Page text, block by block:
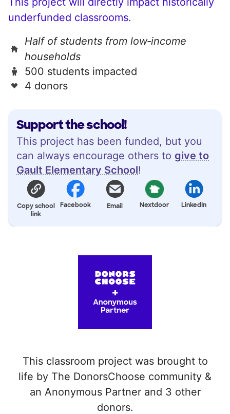
Support the school!
This project has been funded, but you
can always encourage others to give to
Gault Elementary School!
Copy school
link
Facebook Email Nextdoor LinkedIn
This classroom project was brought to
life by The DonorsChoose community &
an Anonymous Partner and 3 other
donors.
underfunded classrooms.
Half of students from low‑income
households
500 students impacted
4 donors